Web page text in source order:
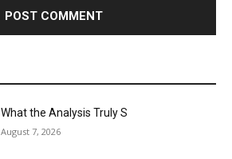
What the Analysis Truly S
August 7, 2026